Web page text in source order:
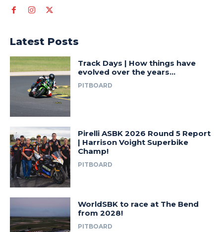
Latest Posts
Track Days | How things have
evolved over the years…
PITBOARD
Pirelli ASBK 2026 Round 5 Report
| Harrison Voight Superbike
Champ!
PITBOARD
WorldSBK to race at The Bend
from 2028!
PITBOARD